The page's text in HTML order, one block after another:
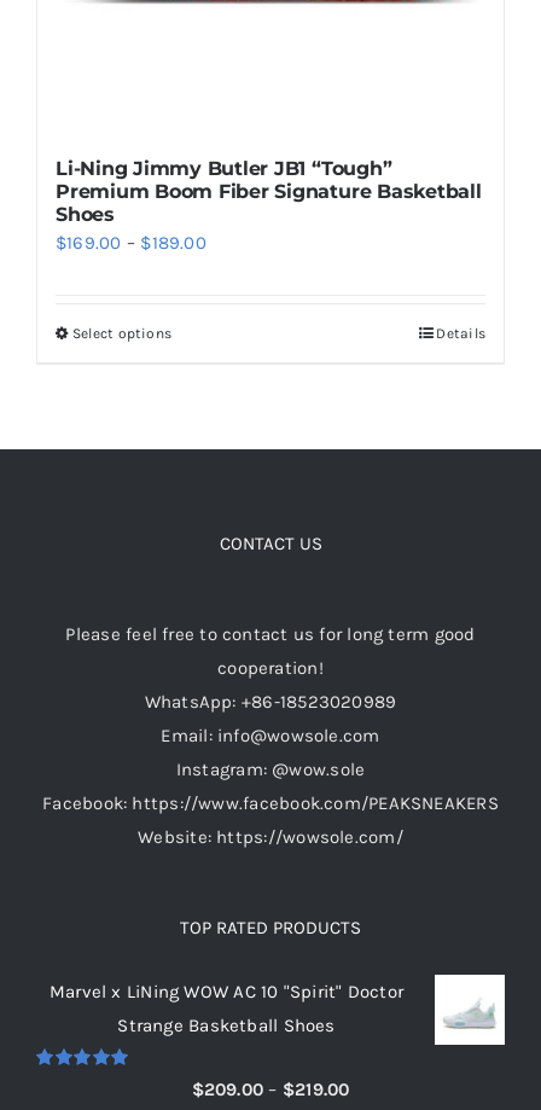
Li-Ning Jimmy Butler JB1 “Tough”
Premium Boom Fiber Signature Basketball
Shoes
$169.00 – $189.00Price
Select optionsThis
options
chosen
the
product
page
Details
CONTACT US
Please feel free to contact us for long term good
cooperation!
WhatsApp: +86-18523020989
Email: info@wowsole.com
Instagram: @wow.sole
Facebook: https://www.facebook.com/PEAKSNEAKERS
Website: https://wowsole.com/
TOP RATED PRODUCTS
Marvel x LiNing WOW AC 10 "Spirit" Doctor
Strange Basketball Shoes
$209.00 – $219.00Price